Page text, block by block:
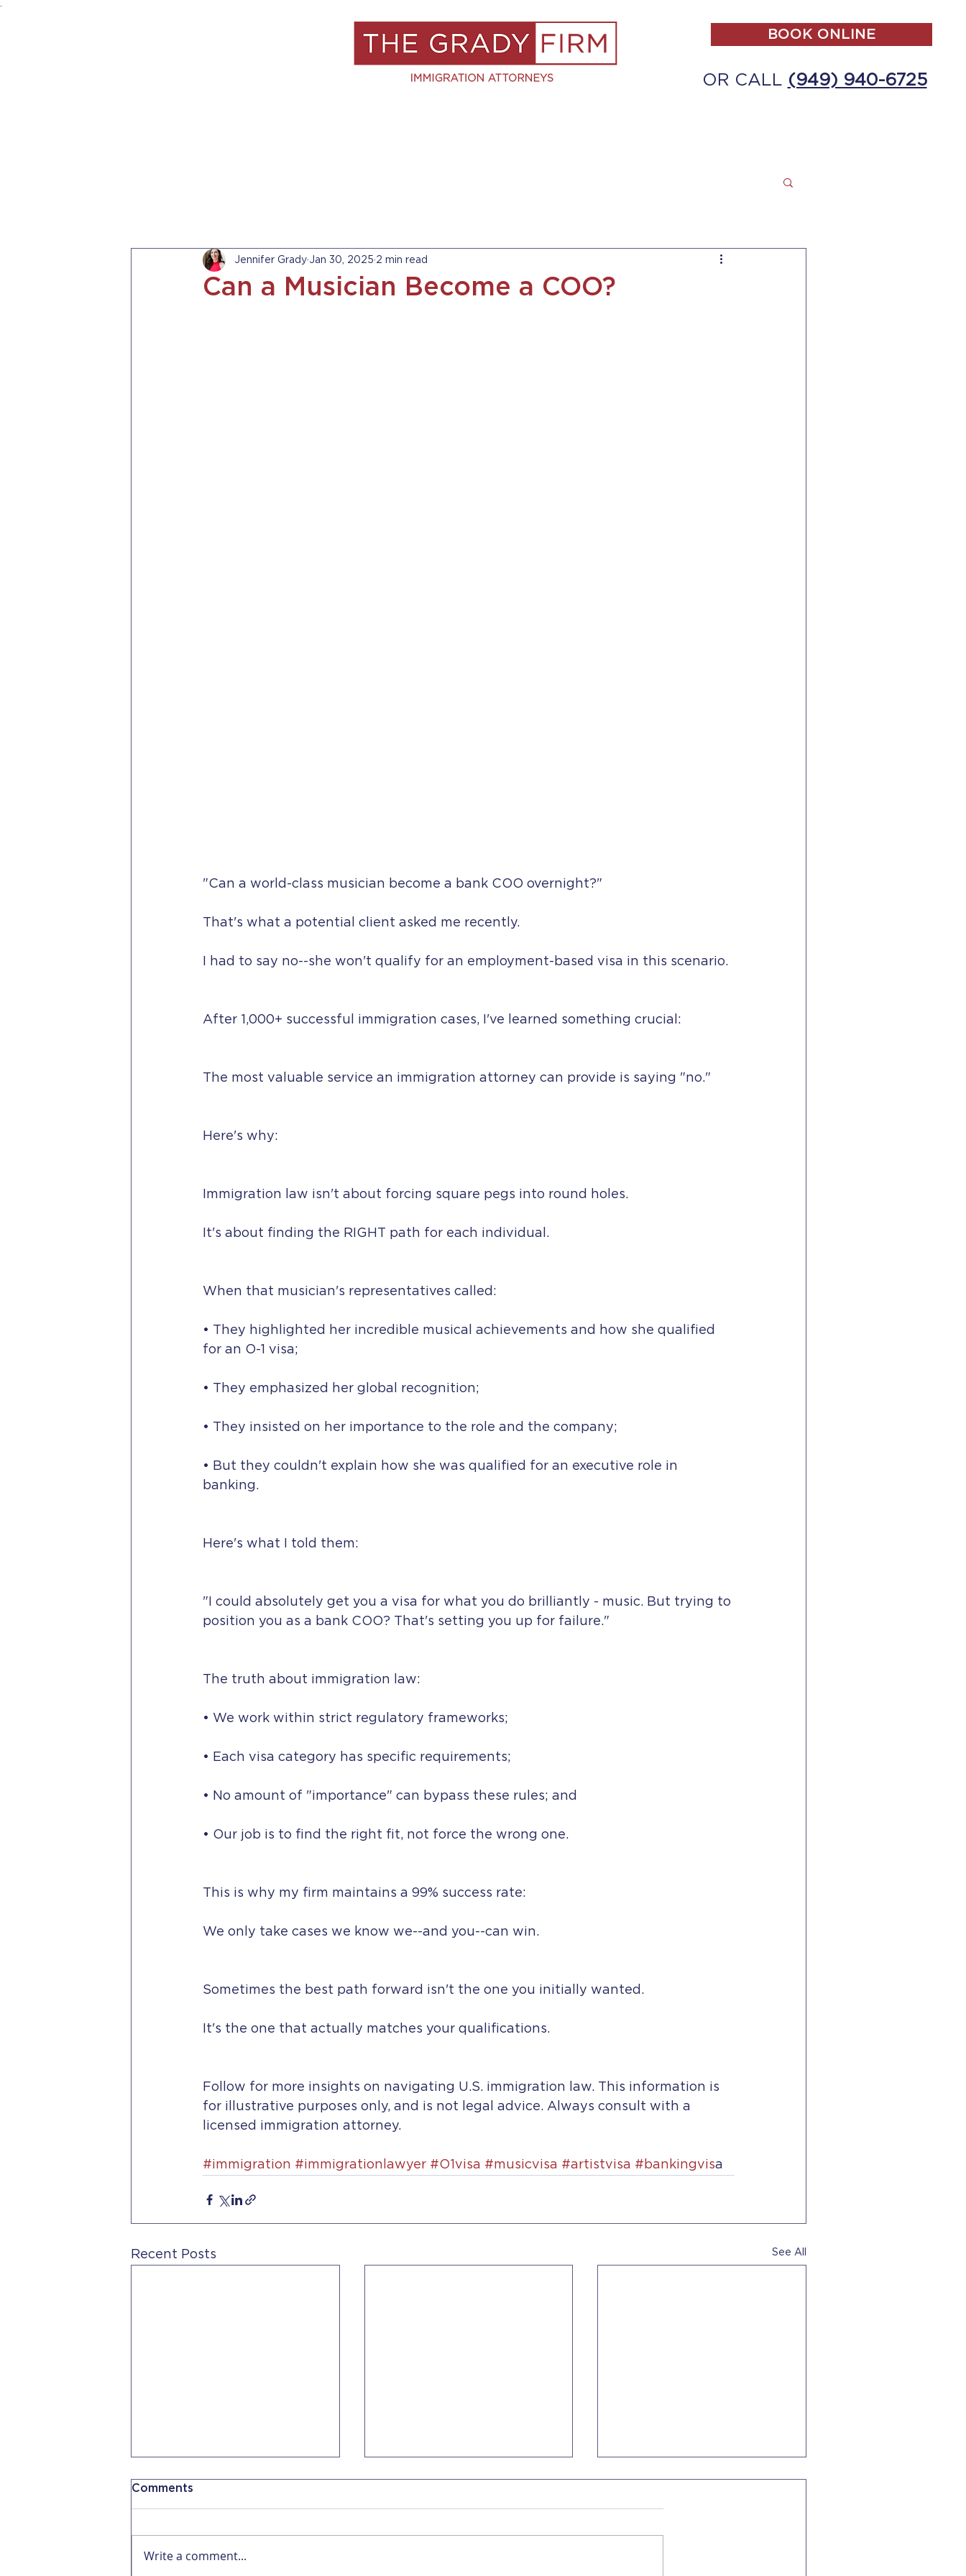
BOOK ONLINE
OR CALL (949) 940-6725
Can a Musician Become a COO?
Jennifer Grady Jan 30, 2025 2 min read
"Can a world-class musician become a bank COO overnight?"
That's what a potential client asked me recently.
I had to say no--she won't qualify for an employment-based visa in this scenario.
After 1,000+ successful immigration cases, I've learned something crucial:
The most valuable service an immigration attorney can provide is saying "no."
Here's why:
Immigration law isn't about forcing square pegs into round holes.
It's about finding the RIGHT path for each individual.
When that musician's representatives called:
• They highlighted her incredible musical achievements and how she qualified
for an O-1 visa;
• They emphasized her global recognition;
• They insisted on her importance to the role and the company;
• But they couldn't explain how she was qualified for an executive role in
banking.
Here's what I told them:
"I could absolutely get you a visa for what you do brilliantly - music. But trying to
position you as a bank COO? That's setting you up for failure."
The truth about immigration law:
• We work within strict regulatory frameworks;
• Each visa category has specific requirements;
• No amount of "importance" can bypass these rules; and
• Our job is to find the right fit, not force the wrong one.
This is why my firm maintains a 99% success rate:
We only take cases we know we--and you--can win.
Sometimes the best path forward isn't the one you initially wanted.
It's the one that actually matches your qualifications.
Follow for more insights on navigating U.S. immigration law. This information is
for illustrative purposes only, and is not legal advice. Always consult with a
licensed immigration attorney.
#immigration #immigrationlawyer #O1visa #musicvisa #artistvisa #bankingvisa
Recent Posts See All
Comments
Write a comment...